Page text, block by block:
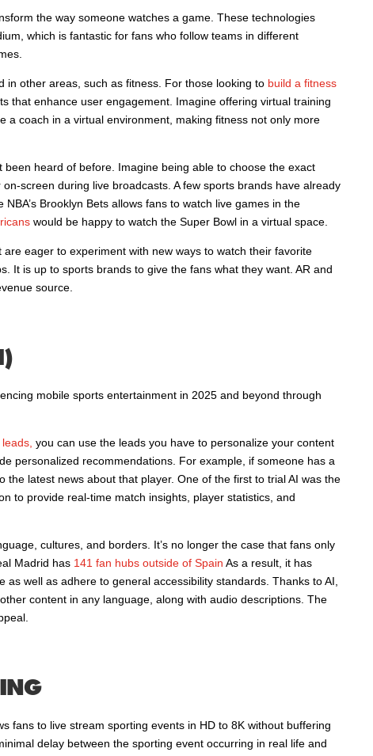
the way someone watches a game. These technologies
which is fantastic for fans who follow teams in different
in other areas, such as fitness. For those looking to build a fitness
that enhance user engagement. Imagine offering virtual training
a coach in a virtual environment, making fitness not only more
heard of before. Imagine being able to choose the exact
screen during live broadcasts. A few sports brands have already
Brooklyn Bets allows fans to watch live games in the
would be happy to watch the Super Bowl in a virtual space.
eager to experiment with new ways to watch their favorite
It is up to sports brands to give the fans what they want. AR and
source.
mobile sports entertainment in 2025 and beyond through
you can use the leads you have to personalize your content
personalized recommendations. For example, if someone has a
latest news about that player. One of the first to trial AI was the
to provide real-time match insights, player statistics, and
cultures, and borders. It’s no longer the case that fans only
Madrid has 141 fan hubs outside of Spain As a result, it has
well as adhere to general accessibility standards. Thanks to AI,
content in any language, along with audio descriptions. The
fans to live stream sporting events in HD to 8K without buffering
delay between the sporting event occurring in real life and